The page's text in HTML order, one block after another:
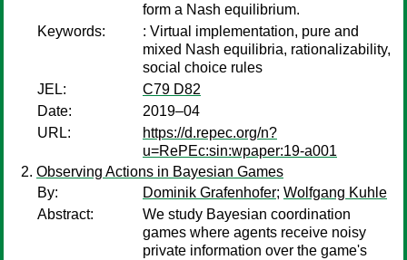
form a Nash equilibrium.
Keywords:
: Virtual implementation, pure and
mixed Nash equilibria, rationalizability,
social choice rules
JEL:
C79 D82
Date:
2019–04
URL:
https://d.repec.org/n?
u=RePEc:sin:wpaper:19-a001
Observing Actions in Bayesian Games
By:
Dominik Grafenhofer; Wolfgang Kuhle
Abstract:
We study Bayesian coordination
games where agents receive noisy
private information over the game's